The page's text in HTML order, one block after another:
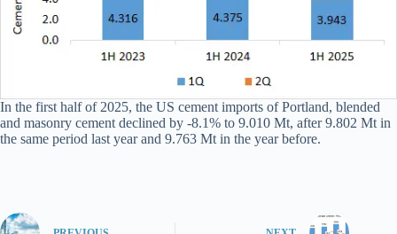
In the first half of 2025, the US cement imports of Portland, blended
and masonry cement declined by -8.1% to 9.010 Mt, after 9.802 Mt in
the same period last year and 9.763 Mt in the year before.